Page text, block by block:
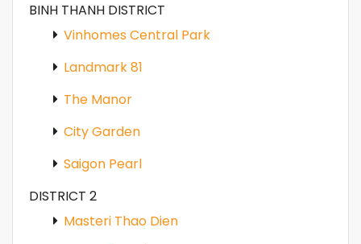
BINH THANH DISTRICT
Vinhomes Central Park
Landmark 81
The Manor
City Garden
Saigon Pearl
DISTRICT 2
Masteri Thao Dien